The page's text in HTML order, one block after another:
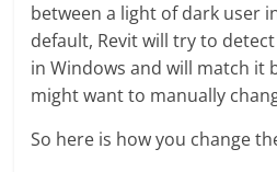
between a light of dark user
default, Revit will try to
in Windows and will match it
might want to manually
So here is how you change